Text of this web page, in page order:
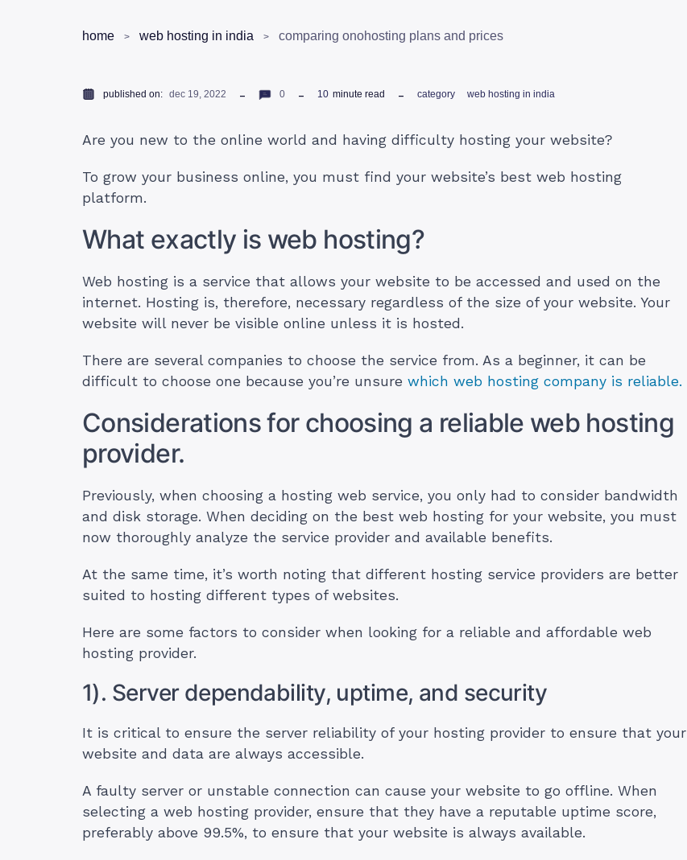
home web hosting in india comparing onohosting plans and prices
published on: dec 19, 2022 0 10 minute read category web hosting in india
Are you new to the online world and having difficulty hosting your website?
To grow your business online, you must find your website’s best web hosting
platform.
What exactly is web hosting?
Web hosting is a service that allows your website to be accessed and used on the
internet. Hosting is, therefore, necessary regardless of the size of your website. Your
website will never be visible online unless it is hosted.
There are several companies to choose the service from. As a beginner, it can be
difficult to choose one because you’re unsure which web hosting company is reliable.
Considerations for choosing a reliable web hosting
provider.
Previously, when choosing a hosting web service, you only had to consider bandwidth
and disk storage. When deciding on the best web hosting for your website, you must
now thoroughly analyze the service provider and available benefits.
At the same time, it’s worth noting that different hosting service providers are better
suited to hosting different types of websites.
Here are some factors to consider when looking for a reliable and affordable web
hosting provider.
1). Server dependability, uptime, and security
It is critical to ensure the server reliability of your hosting provider to ensure that your
website and data are always accessible.
A faulty server or unstable connection can cause your website to go offline. When
selecting a web hosting provider, ensure that they have a reputable uptime score,
preferably above 99.5%, to ensure that your website is always available.